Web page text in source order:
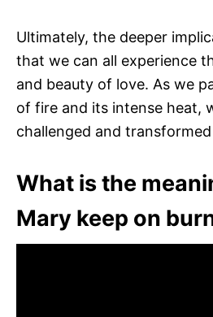
Ultimately, the deeper
that we can all experience
and beauty of love. As we
of fire and its intense heat,
challenged and
What is the
Mary keep on